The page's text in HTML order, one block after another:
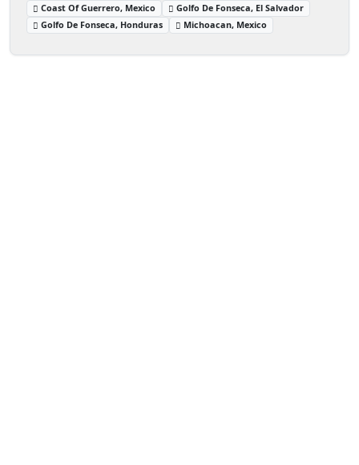
Coast Of Guerrero, Mexico
Golfo De Fonseca, El Salvador
Golfo De Fonseca, Honduras
Michoacan, Mexico